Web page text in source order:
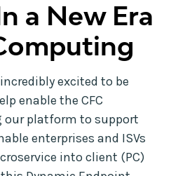
a New Era
excited to be
enable the CFC
our platform to support
enterprises and ISVs
into client (PC)